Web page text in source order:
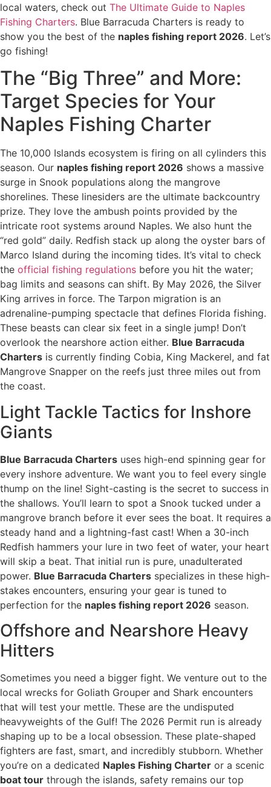
local waters, check out The Ultimate Guide to Naples
Fishing Charters. Blue Barracuda Charters is ready to
show you the best of the naples fishing report 2026. Let’s
go fishing!
The “Big Three” and More:
Target Species for Your
Naples Fishing Charter
The 10,000 Islands ecosystem is firing on all cylinders this
season. Our naples fishing report 2026 shows a massive
surge in Snook populations along the mangrove
shorelines. These linesiders are the ultimate backcountry
prize. They love the ambush points provided by the
intricate root systems around Naples. We also hunt the
“red gold” daily. Redfish stack up along the oyster bars of
Marco Island during the incoming tides. It’s vital to check
the official fishing regulations before you hit the water;
bag limits and seasons can shift. By May 2026, the Silver
King arrives in force. The Tarpon migration is an
adrenaline-pumping spectacle that defines Florida fishing.
These beasts can clear six feet in a single jump! Don’t
overlook the nearshore action either. Blue Barracuda
Charters is currently finding Cobia, King Mackerel, and fat
Mangrove Snapper on the reefs just three miles out from
the coast.
Light Tackle Tactics for Inshore
Giants
Blue Barracuda Charters uses high-end spinning gear for
every inshore adventure. We want you to feel every single
thump on the line! Sight-casting is the secret to success in
the shallows. You’ll learn to spot a Snook tucked under a
mangrove branch before it ever sees the boat. It requires a
steady hand and a lightning-fast cast! When a 30-inch
Redfish hammers your lure in two feet of water, your heart
will skip a beat. That initial run is pure, unadulterated
power. Blue Barracuda Charters specializes in these high-
stakes encounters, ensuring your gear is tuned to
perfection for the naples fishing report 2026 season.
Offshore and Nearshore Heavy
Hitters
Sometimes you need a bigger fight. We venture out to the
local wrecks for Goliath Grouper and Shark encounters
that will test your mettle. These are the undisputed
heavyweights of the Gulf! The 2026 Permit run is already
shaping up to be a local obsession. These plate-shaped
fighters are fast, smart, and incredibly stubborn. Whether
you’re on a dedicated Naples Fishing Charter or a scenic
boat tour through the islands, safety remains our top